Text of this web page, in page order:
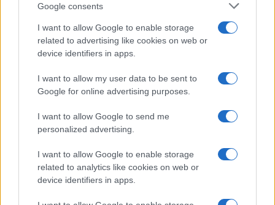
Google consents
I want to allow Google to enable storage
related to advertising like cookies on web or
device identifiers in apps.
I want to allow my user data to be sent to
Google for online advertising purposes.
I want to allow Google to send me
personalized advertising.
I want to allow Google to enable storage
related to analytics like cookies on web or
device identifiers in apps.